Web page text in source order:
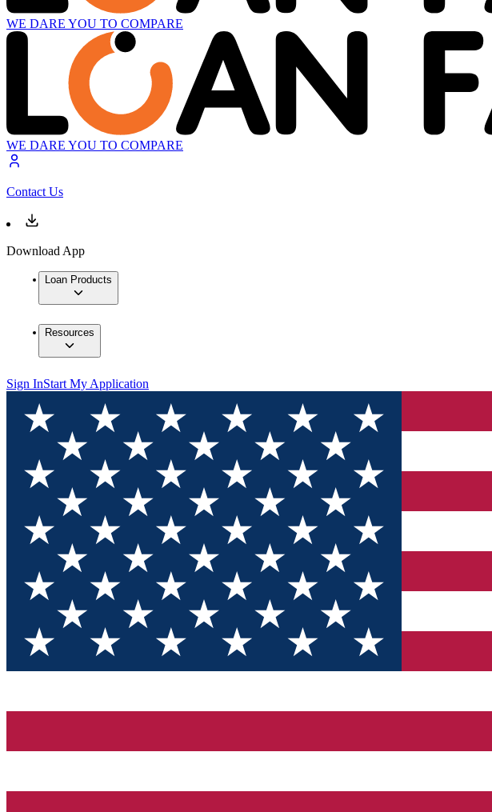
WE DARE YOU TO COMPARE
WE DARE YOU TO COMPARE
Contact Us
Download App
Loan Products
Resources
Sign InStart My Application